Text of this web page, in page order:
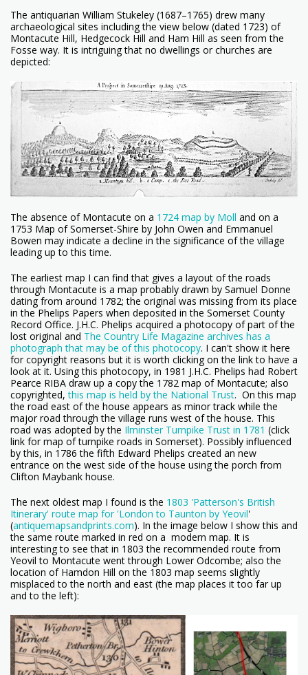
The antiquarian William Stukeley (1687–1765) drew many
archaeological sites including the view below (dated 1723) of
Montacute Hill, Hedgecock Hill and Ham Hill as seen from the
Fosse way. It is intriguing that no dwellings or churches are
depicted:
The absence of Montacute on a 1724 map by Moll and on a
1753 Map of Somerset-Shire by John Owen and Emmanuel
Bowen may indicate a decline in the significance of the village
leading up to this time.
The earliest map I can find that gives a layout of the roads
through Montacute is a map probably drawn by Samuel Donne
dating from around 1782; the original was missing from its place
in the Phelips Papers when deposited in the Somerset County
Record Office. J.H.C. Phelips acquired a photocopy of part of the
lost original and The Country Life Magazine archives has a
photograph that may be of this photocopy. I can't show it here
for copyright reasons but it is worth clicking on the link to have a
look at it. Using this photocopy, in 1981 J.H.C. Phelips had Robert
Pearce RIBA draw up a copy the 1782 map of Montacute; also
copyrighted,this map is held by the National Trust. On this map
the road east of the house appears as minor track while the
major road through the village runs west of the house. This
road was adopted by the Ilminster Turnpike Trust in 1781 (click
link for map of turnpike roads in Somerset). Possibly influenced
by this, in 1786 the fifth Edward Phelips created an new
entrance on the west side of the house using the porch from
Clifton Maybank house.
The next oldest map I found is the 1803 'Patterson's British
Itinerary' route map for 'London to Taunton by Yeovil'
(antiquemapsandprints.com). In the image below I show this and
the same route marked in red on a modern map. It is
interesting to see that in 1803 the recommended route from
Yeovil to Montacute went through Lower Odcombe; also the
location of Hamdon Hill on the 1803 map seems slightly
misplaced to the north and east (the map places it too far up
and to the left):